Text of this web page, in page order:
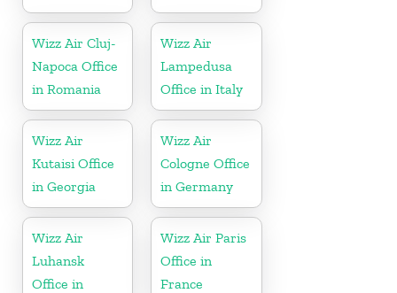
Wizz Air Cluj-
Napoca Office
in Romania
Wizz Air
Lampedusa
Office in Italy
Wizz Air
Kutaisi Office
in Georgia
Wizz Air
Cologne Office
in Germany
Wizz Air
Luhansk
Office in
Wizz Air Paris
Office in
France